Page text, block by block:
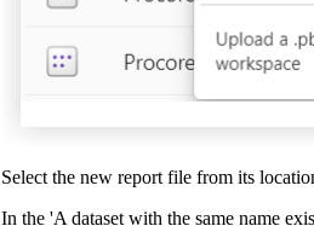
Select the new report file from its
In the 'A dataset with the same name